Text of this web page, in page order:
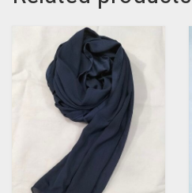
PASHMINA SCARVES
PEARL SCARVES
SHIMMER SCARVES
SILK SCARVES
SQUARE SCARVES
VISCOSE SCARVES
NUDE
RUST
BABY PINK
DEEP PINK
ROSE PINK
SHOCKING PINK
PURPLE
ALL PURPLE COLORS
DIRTY PURPLE
VIOLET
ALL RED COLORS
BRIGHT RED
CORAL RED
DULL RED
WHITE
YELLOW
CREAM